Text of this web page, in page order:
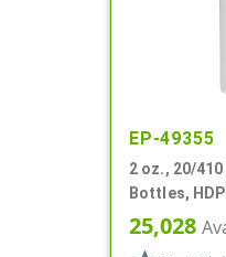
EP-49355
2 oz., 20/
Bottles,
25,028